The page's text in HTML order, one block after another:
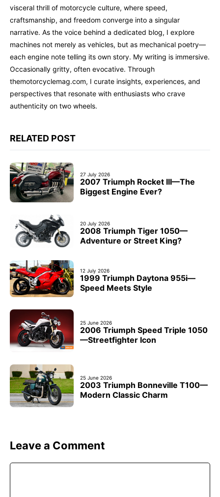
visceral thrill of motorcycle culture, where speed,
craftsmanship, and freedom converge into a singular
narrative. As the voice behind a dedicated blog, I explore
machines not merely as vehicles, but as mechanical poetry—
each engine note telling its own story. My writing is immersive.
Occasionally gritty, often evocative. Through
themotorcyclemag.com, I curate insights, experiences, and
perspectives that resonate with enthusiasts who crave
authenticity on two wheels.
RELATED POST
27 July 2026
2007 Triumph Rocket III—The
Biggest Engine Ever?
20 July 2026
2008 Triumph Tiger 1050—
Adventure or Street King?
12 July 2026
1999 Triumph Daytona 955i—
Speed Meets Style
25 June 2026
2006 Triumph Speed Triple 1050
—Streetfighter Icon
25 June 2026
2003 Triumph Bonneville T100—
Modern Classic Charm
Leave a Comment